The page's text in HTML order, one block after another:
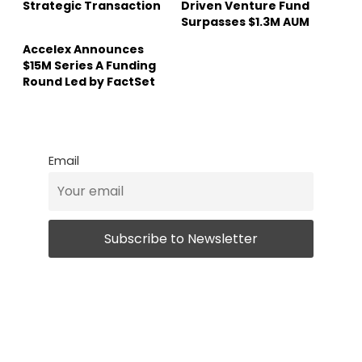
Strategic Transaction
Driven Venture Fund
Surpasses $1.3M AUM
Accelex Announces
$15M Series A Funding
Round Led by FactSet
Email